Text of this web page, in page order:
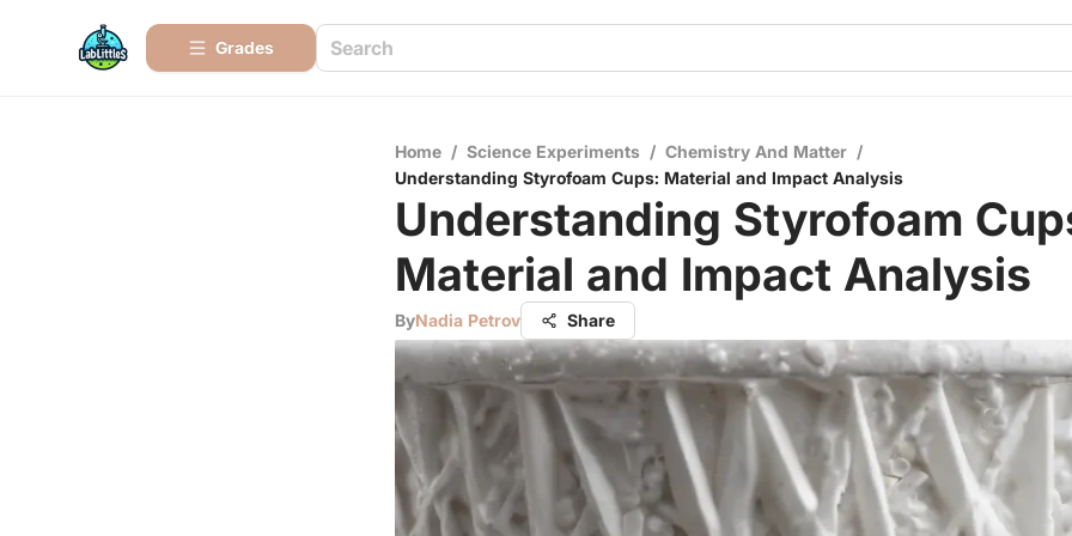
Grades
Home / Science Experiments / Chemistry And Matter /
Understanding Styrofoam Cups: Material and Impact Analysis
Understanding Styrofoam
Material and Impact Analysis
ByNadia Petrov Share